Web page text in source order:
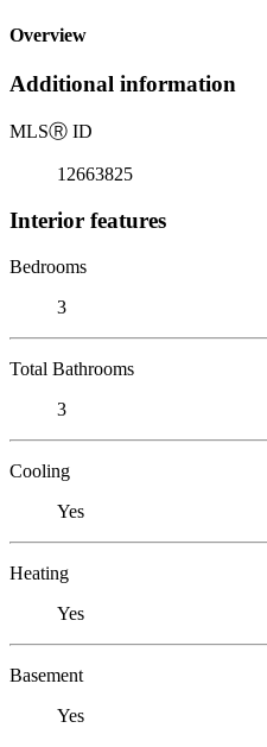
Overview
Additional information
MLSⓇ ID
12663825
Interior features
Bedrooms
3
Total Bathrooms
3
Cooling
Yes
Heating
Yes
Basement
Yes